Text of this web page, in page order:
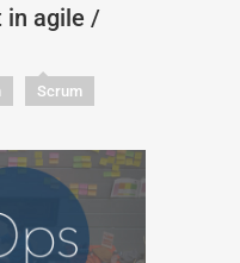
in agile /
Scrum